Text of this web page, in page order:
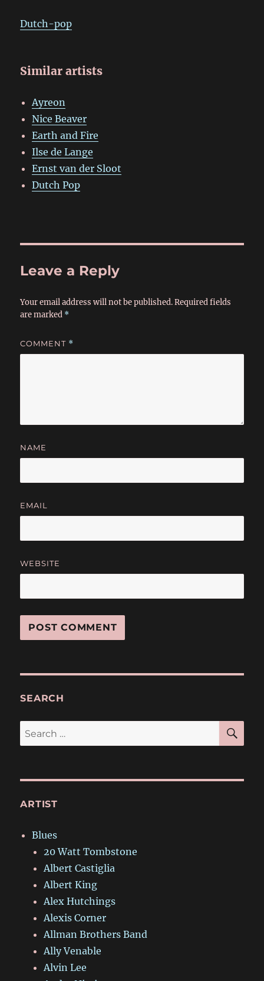
Dutch-pop
Similar artists
Ayreon
Nice Beaver
Earth and Fire
Ilse de Lange
Ernst van der Sloot
Dutch Pop
Leave a Reply
Your email address will not be published. Required fields
are marked *
COMMENT *
NAME
EMAIL
WEBSITE
SEARCH
Search
for:
ARTIST
Blues
20 Watt Tombstone
Albert Castiglia
Albert King
Alex Hutchings
Alexis Corner
Allman Brothers Band
Ally Venable
Alvin Lee